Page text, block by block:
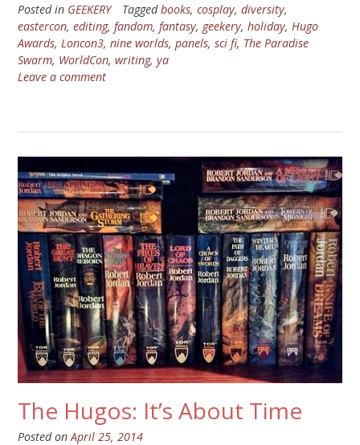
Posted in GEEKERY Taggedbooks, cosplay, diversity,
eastercon, editing, fandom, fantasy, geekery, holiday, Hugo
Awards, Loncon3, nine worlds, panels, sci fi, The Paradise
Swarm, WorldCon, writing, ya
Leave a comment
The Hugos: It’s About Time
Posted onApril 25, 2014